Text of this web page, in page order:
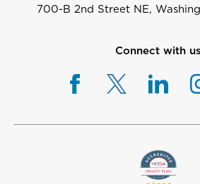
700-B 2nd Street NE,
Connect with us